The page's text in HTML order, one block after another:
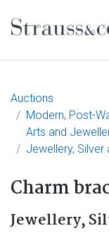
Main
Auctions
Modern, Post-
Arts and
Jewellery, Silver
Charm
Jewellery,